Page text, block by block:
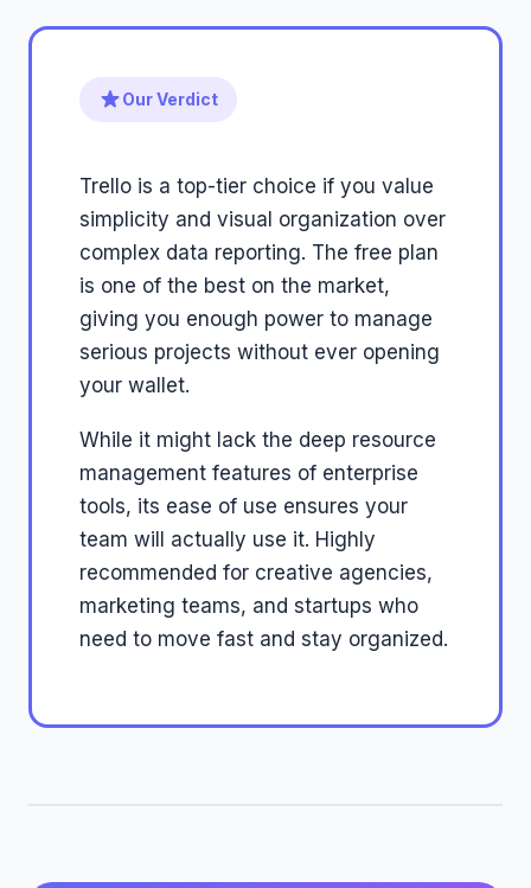
Our Verdict
Trello is a top-tier choice if you value
simplicity and visual organization over
complex data reporting. The free plan
is one of the best on the market,
giving you enough power to manage
serious projects without ever opening
your wallet.
While it might lack the deep resource
management features of enterprise
tools, its ease of use ensures your
team will actually use it. Highly
recommended for creative agencies,
marketing teams, and startups who
need to move fast and stay organized.